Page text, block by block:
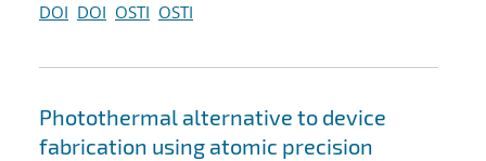
DOI DOI OSTI OSTI
Photothermal alternative to device
fabrication using atomic precision